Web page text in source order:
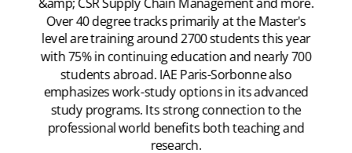
Over 40 degree tracks primarily at the Master's
level are training around 2700 students this year
with 75% in continuing education and nearly 700
students abroad. IAE Paris-Sorbonne also
emphasizes work-study options in its advanced
study programs. Its strong connection to the
professional world benefits both teaching and
research.